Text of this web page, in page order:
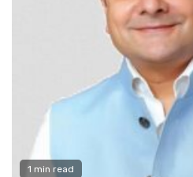
1 min read